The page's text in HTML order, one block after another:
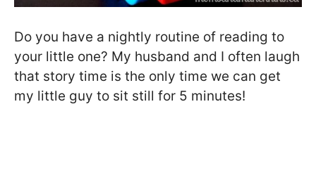
Do you have a nightly routine of reading to
your little one? My husband and I often laugh
that story time is the only time we can get
my little guy to sit still for 5 minutes!